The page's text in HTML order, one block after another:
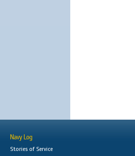
Navy Log
Stories of Service